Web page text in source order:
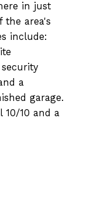
in just
the area's
include:
a
garage.
10/10 and a